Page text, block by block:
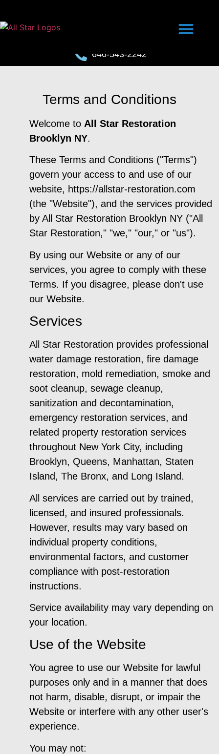
646-543-2242
Terms and Conditions
Welcome to All Star Restoration
Brooklyn NY.
These Terms and Conditions ("Terms")
govern your access to and use of our
website, https://allstar-restoration.com
(the "Website"), and the services provided
by All Star Restoration Brooklyn NY ("All
Star Restoration," "we," "our," or "us").
By using our Website or any of our
services, you agree to comply with these
Terms. If you disagree, please don't use
our Website.
Services
All Star Restoration provides professional
water damage restoration, fire damage
restoration, mold remediation, smoke and
soot cleanup, sewage cleanup,
sanitization and decontamination,
emergency restoration services, and
related property restoration services
throughout New York City, including
Brooklyn, Queens, Manhattan, Staten
Island, The Bronx, and Long Island.
All services are carried out by trained,
licensed, and insured professionals.
However, results may vary based on
individual property conditions,
environmental factors, and customer
compliance with post-restoration
instructions.
Service availability may vary depending on
your location.
Use of the Website
You agree to use our Website for lawful
purposes only and in a manner that does
not harm, disable, disrupt, or impair the
Website or interfere with any other user's
experience.
You may not: